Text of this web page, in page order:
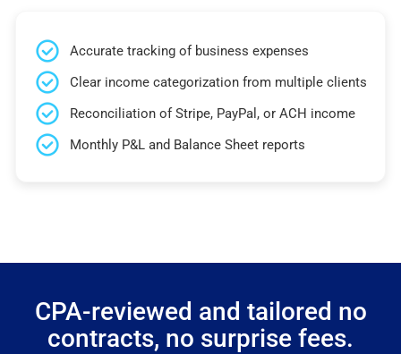
Accurate tracking of business expenses
Clear income categorization from multiple clients
Reconciliation of Stripe, PayPal, or ACH income
Monthly P&L and Balance Sheet reports
CPA-reviewed and tailored no
contracts, no surprise fees.